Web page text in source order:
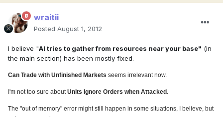
wraitii
Posted August 1, 2012
I believe "AI tries to gather from resources near your base" (in
the main section) has been mostly fixed.
Can Trade with Unfinished Markets seems irrelevant now.
I'm not too sure aboutUnits Ignore Orders when Attacked .
The "out of memory" error might still happen in some situations, I believe, but